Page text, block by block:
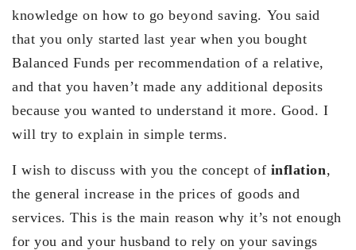
knowledge on how to go beyond saving. You said
that you only started last year when you bought
Balanced Funds per recommendation of a relative,
and that you haven’t made any additional deposits
because you wanted to understand it more. Good. I
will try to explain in simple terms.
I wish to discuss with you the concept of inflation,
the general increase in the prices of goods and
services. This is the main reason why it’s not enough
for you and your husband to rely on your savings